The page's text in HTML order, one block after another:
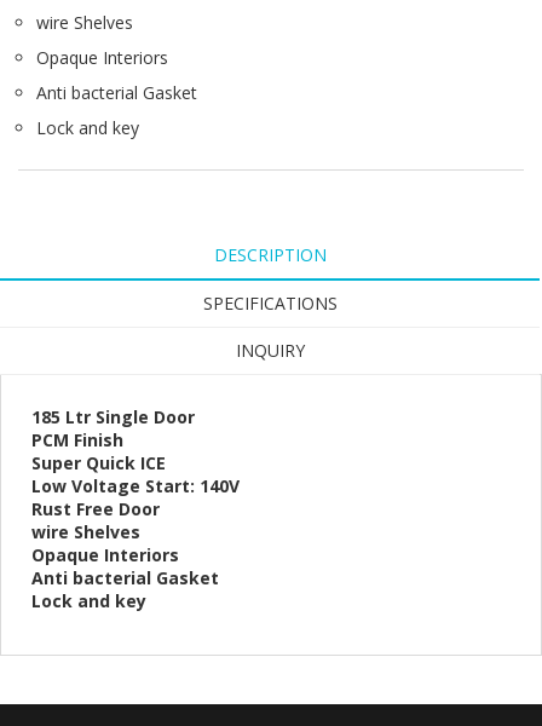
wire Shelves
Opaque Interiors
Anti bacterial Gasket
Lock and key
DESCRIPTION
SPECIFICATIONS
INQUIRY
185 Ltr Single Door
PCM Finish
Super Quick ICE
Low Voltage Start: 140V
Rust Free Door
wire Shelves
Opaque Interiors
Anti bacterial Gasket
Lock and key